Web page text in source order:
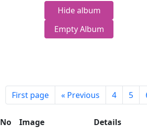
Hide album
Empty Album
First page « Previous 4 5
No Image
Details